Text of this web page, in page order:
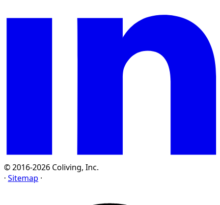
© 2016-2026 Coliving, Inc.
· Sitemap ·